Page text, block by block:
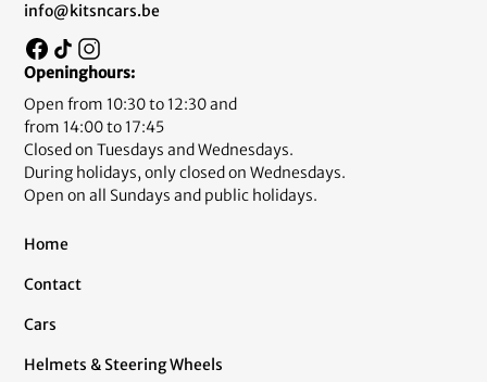
info@kitsncars.be
Openinghours:
Open from 10:30 to 12:30 and
from 14:00 to 17:45
Closed on Tuesdays and Wednesdays.
During holidays, only closed on Wednesdays.
Open on all Sundays and public holidays.
Home
Contact
Cars
Helmets & Steering Wheels